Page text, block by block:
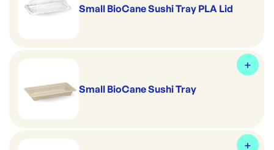
Small BioCane Sushi Tray PLA Lid
Small BioCane Sushi Tray